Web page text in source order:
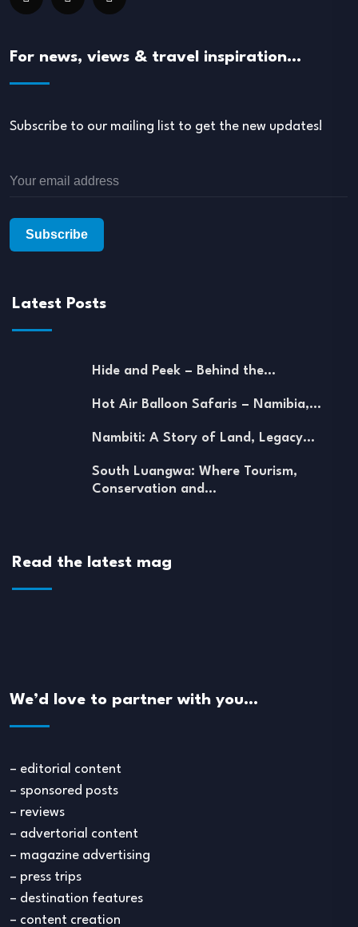
For news, views & travel inspiration…
Subscribe to our mailing list to get the new updates!
Latest Posts
Hide and Peek – Behind the…
Hot Air Balloon Safaris – Namibia,…
Nambiti: A Story of Land, Legacy…
South Luangwa: Where Tourism,
Conservation and…
Read the latest mag
We’d love to partner with you…
– editorial content
– sponsored posts
– reviews
– advertorial content
– magazine advertising
– press trips
– destination features
– content creation